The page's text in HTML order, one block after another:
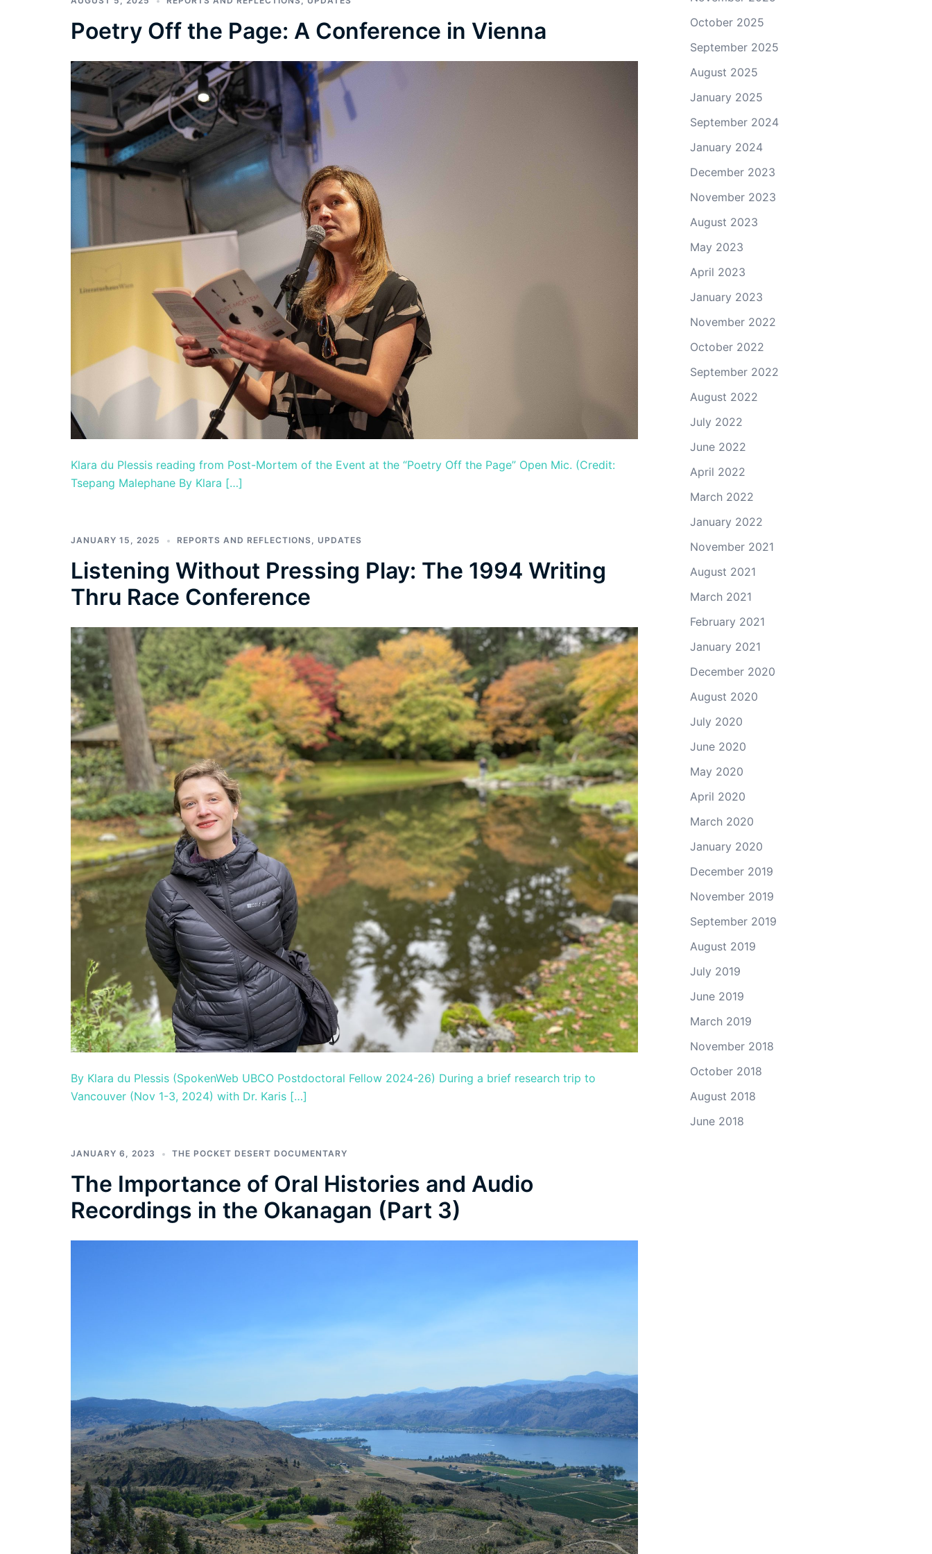
Poetry Off the Page: A Conference in Vienna
Klara du Plessis reading from Post-Mortem of the Event at the “Poetry Off the Page” Open Mic. (Credit:
Tsepang Malephane By Klara […]
JANUARY 15, 2025 REPORTS AND REFLECTIONS UPDATES
Listening Without Pressing Play: The 1994 Writing
Thru Race Conference
By Klara du Plessis (SpokenWeb UBCO Postdoctoral Fellow 2024-26) During a brief research trip to
Vancouver (Nov 1-3, 2024) with Dr. Karis […]
JANUARY 6, 2023 THE POCKET DESERT DOCUMENTARY
The Importance of Oral Histories and Audio
Recordings in the Okanagan (Part 3)
October 2025
September 2025
August 2025
January 2025
September 2024
January 2024
December 2023
November 2023
August 2023
May 2023
April 2023
January 2023
November 2022
October 2022
September 2022
August 2022
July 2022
June 2022
April 2022
March 2022
January 2022
November 2021
August 2021
March 2021
February 2021
January 2021
December 2020
August 2020
July 2020
June 2020
May 2020
April 2020
March 2020
January 2020
December 2019
November 2019
September 2019
August 2019
July 2019
June 2019
March 2019
November 2018
October 2018
August 2018
June 2018